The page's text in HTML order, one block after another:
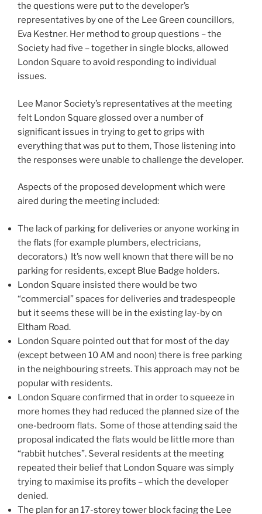
the questions were put to the developer’s
representatives by one of the Lee Green councillors,
Eva Kestner. Her method to group questions – the
Society had five – together in single blocks, allowed
London Square to avoid responding to individual
issues.
Lee Manor Society’s representatives at the meeting
felt London Square glossed over a number of
significant issues in trying to get to grips with
everything that was put to them, Those listening into
the responses were unable to challenge the developer.
Aspects of the proposed development which were
aired during the meeting included:
The lack of parking for deliveries or anyone working in
the flats (for example plumbers, electricians,
decorators.) It’s now well known that there will be no
parking for residents, except Blue Badge holders.
London Square insisted there would be two
“commercial” spaces for deliveries and tradespeople
but it seems these will be in the existing lay-by on
Eltham Road.
London Square pointed out that for most of the day
(except between 10 AM and noon) there is free parking
in the neighbouring streets. This approach may not be
popular with residents.
London Square confirmed that in order to squeeze in
more homes they had reduced the planned size of the
one-bedroom flats. Some of those attending said the
proposal indicated the flats would be little more than
“rabbit hutches”. Several residents at the meeting
repeated their belief that London Square was simply
trying to maximise its profits – which the developer
denied.
The plan for an 17-storey tower block facing the Lee